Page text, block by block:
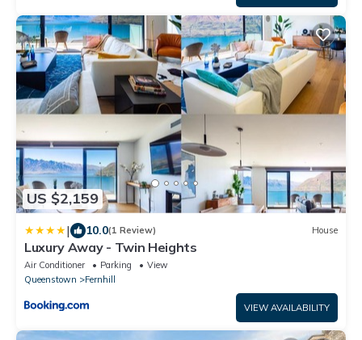
US $2,159
| 10.0(1 Review) House
Luxury Away - Twin Heights
Air Conditioner Parking
View
Queenstown
Fernhill
VIEW AVAILABILITY